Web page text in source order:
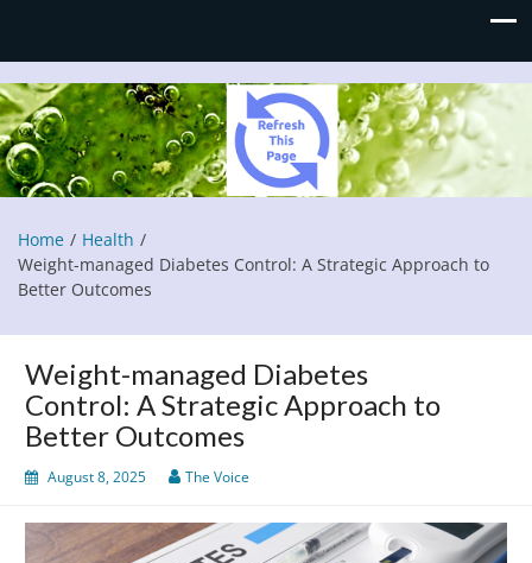
Refresh This Page
Blog
Home
Health
Weight-managed Diabetes Control: A Strategic Approach to
Better Outcomes
Weight-managed Diabetes
Control: A Strategic Approach to
Better Outcomes
August 8, 2025 The Voice